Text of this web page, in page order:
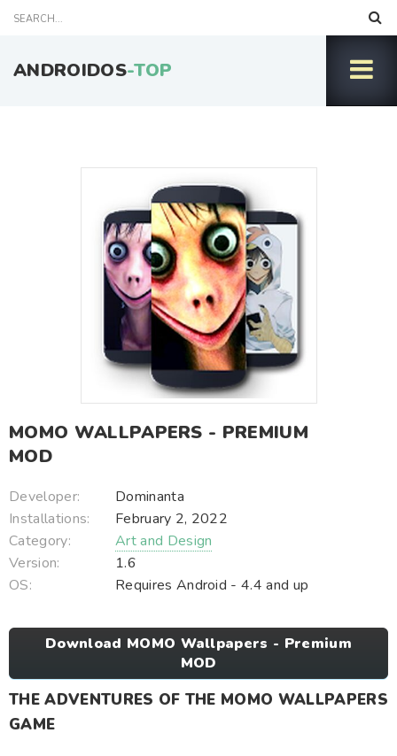
ANDROIDOS-TOP
MOMO WALLPAPERS - PREMIUM
MOD
Developer:
Dominanta
Installations:
February 2, 2022
Category:
Art and Design
Version:
1.6
OS:
Requires Android - 4.4 and up
Download MOMO Wallpapers - Premium
MOD
THE ADVENTURES OF THE MOMO WALLPAPERS
GAME